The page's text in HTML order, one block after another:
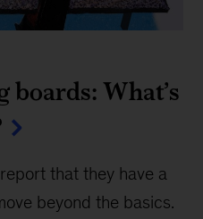
What’s
that they have a
beyond the basics.